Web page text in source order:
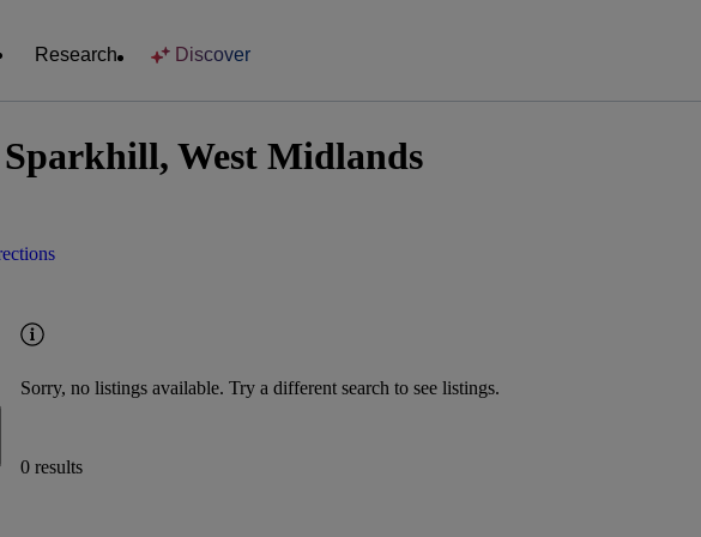
Research Discover
West Midlands
Sorry, no listings available. Try a different search to see listings.
0 results